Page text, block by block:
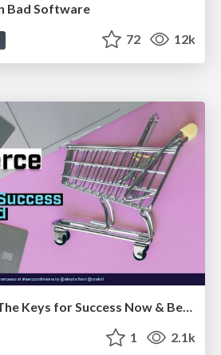
Bad Software
72 12k
Ecommerce SEO: The Keys for Success Now & Beyond - #SERPConf2024
1 2.1k